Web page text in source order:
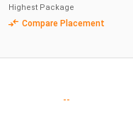
Highest Package
Compare Placement
--